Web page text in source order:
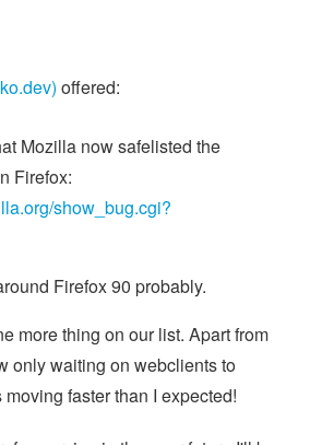
offered:
Mozilla now safelisted the
Firefox:
show_bug.cgi?
Firefox 90 probably.
more thing on our list. Apart from
only waiting on webclients to
faster than I expected!